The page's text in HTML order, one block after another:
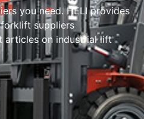
you need. HELI provides
suppliers
articles on industrial lift